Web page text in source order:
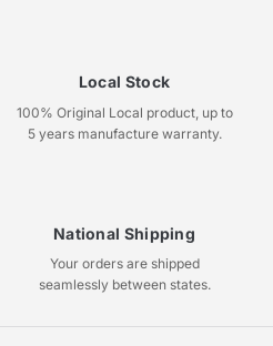
Local Stock
100% Original Local product, up to
5 years manufacture warranty.
National Shipping
Your orders are shipped
seamlessly between states.